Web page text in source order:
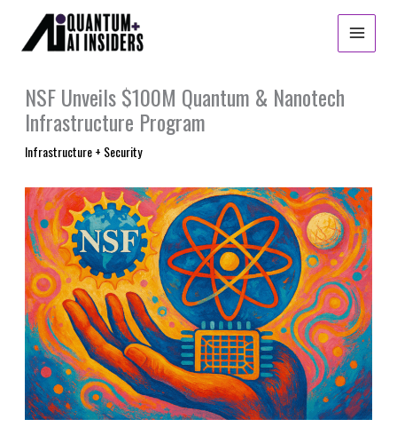
content
NSF Unveils $100M Quantum & Nanotech
Infrastructure Program
Infrastructure + Security